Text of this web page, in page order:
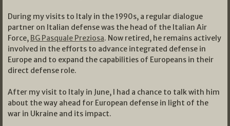
During my visits to Italy in the 1990s, a regular dialogue
partner on Italian defense was the head of the Italian Air
Force, BG Pasquale Preziosa. Now retired, he remains actively
involved in the efforts to advance integrated defense in
Europe and to expand the capabilities of Europeans in their
direct defense role.
After my visit to Italy in June, I had a chance to talk with him
about the way ahead for European defense in light of the
war in Ukraine and its impact.